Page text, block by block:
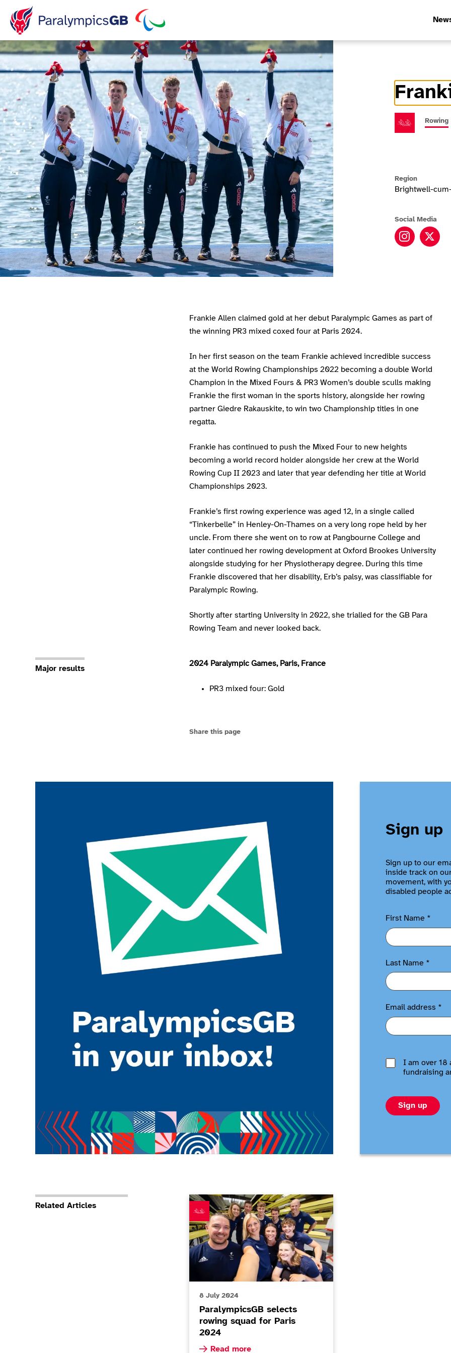
Athlete
Rowing
Region
Brightwell-
Social Media
Frankie
Frankie Allen claimed gold at her debut Paralympic Games as part of
the winning PR3 mixed coxed four at Paris 2024.
In her first season on the team Frankie achieved incredible success
at the World Rowing Championships 2022 becoming a double World
Champion in the Mixed Fours & PR3 Women’s double sculls making
Frankie the first woman in the sports history, alongside her rowing
partner Giedre Rakauskite, to win two Championship titles in one
regatta.
Frankie has continued to push the Mixed Four to new heights
becoming a world record holder alongside her crew at the World
Rowing Cup II 2023 and later that year defending her title at World
Championships 2023.
Frankie’s first rowing experience was aged 12, in a single called
“Tinkerbelle” in Henley-On-Thames on a very long rope held by her
uncle. From there she went on to row at Pangbourne College and
later continued her rowing development at Oxford Brookes University
alongside studying for her Physiotherapy degree. During this time
Frankie discovered that her disability, Erb’s palsy, was classifiable for
Paralympic Rowing.
Shortly after starting University in 2022, she trialled for the GB Para
Rowing Team and never looked back.
Major results
2024 Paralympic Games, Paris, France
PR3 mixed four: Gold
Share this page
Sign up
Sign up to our
inside track on
movement, with
disabled people
First Name *
Last Name *
Email address *
I am over 18
fundraising
Sign up
Related Articles
ParalympicsGB selects rowing squad for Paris 2024
8 July 2024
ParalympicsGB selects
rowing squad for Paris
2024
Read more
Read more about ParalympicsGB selects rowing squad for Paris